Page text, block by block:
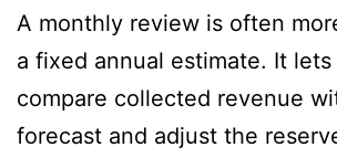
A monthly review is often
a fixed annual estimate. It
compare collected revenue
forecast and adjust the